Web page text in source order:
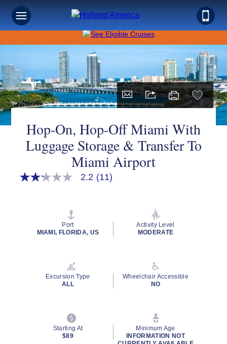
Save on Sunshine: Caribbean Cruises Up to 40% Off +
Onboard Credit!
Hop-On, Hop-Off Miami With
Luggage Storage & Transfer To
Miami Airport
2.2
rating
2.2 (11)
Port
MIAMI, FLORIDA, US
Activity Level
MODERATE
Excursion Type
ALL
Wheelchair Accessible
NO
Starting At
$89
Minimum Age
INFORMATION NOT